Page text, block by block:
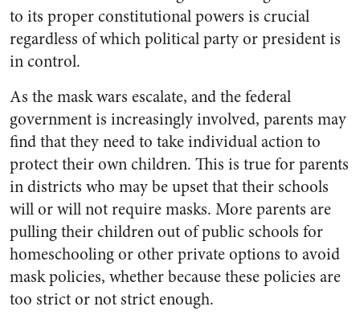
to its proper constitutional powers is crucial
regardless of which political party or president is
in control.
As the mask wars escalate, and the federal
government is increasingly involved, parents may
find that they need to take individual action to
protect their own children. This is true for parents
in districts who may be upset that their schools
will or will not require masks. More parents are
pulling their children out of public schools for
homeschooling or other private options to avoid
mask policies, whether because these policies are
too strict or not strict enough.